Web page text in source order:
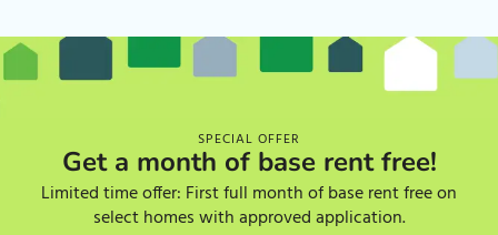
SPECIAL OFFER
Get a month of base rent free!
Limited time offer: First full month of base rent free on
select homes with approved application.